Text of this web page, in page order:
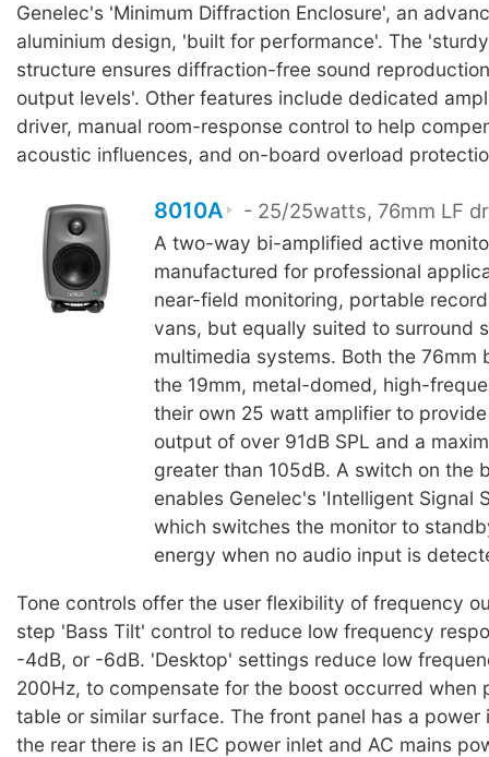
Genelec's 'Minimum Diffraction Enclosure', an
aluminium design, 'built for performance'. The
structure ensures diffraction-free sound
output levels'. Other features include dedicated
driver, manual room-response control to help
acoustic influences, and on-board overload
8010A - 25/25watts, 76mm LF
A two-way bi-amplified active
manufactured for professional
near-field monitoring, portable
vans, but equally suited to surround
multimedia systems. Both the 76mm
the 19mm, metal-domed, high-
their own 25 watt amplifier to provide
output of over 91dB SPL and a
greater than 105dB. A switch on the
enables Genelec's 'Intelligent Signal
which switches the monitor to
energy when no audio input is
Tone controls offer the user flexibility of frequency
step 'Bass Tilt' control to reduce low frequency
-4dB, or -6dB. 'Desktop' settings reduce low
200Hz, to compensate for the boost occurred when
table or similar surface. The front panel has a power
the rear there is an IEC power inlet and AC mains